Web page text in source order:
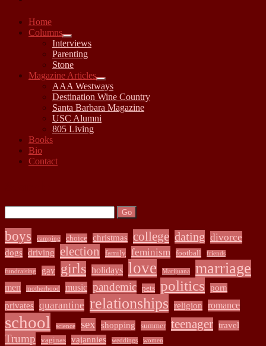
Home
Columns
open
child
menu
Interviews
Parenting
Stone
Magazine Articles
open
child
menu
AAA Westways
Destination Wine Country
Santa Barbara Magazine
USC Alumni
805 Living
Books
Bio
Contact
boys camping choice christmas college dating divorce
dogs driving election family feminism football friends
fundraising gay girls holidays love Marijuana marriage
men motherhood music pandemic pets politics
porn
privates
quarantine relationships religion romance
school science sex shopping summer teenager travel
Trump vaginas vajannies weddings women